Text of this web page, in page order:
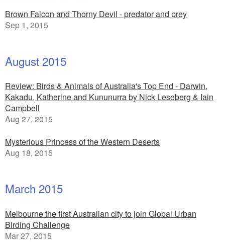
Brown Falcon and Thorny Devil - predator and prey
Sep 1, 2015
August 2015
Review: Birds & Animals of Australia's Top End - Darwin,
Kakadu, Katherine and Kununurra by Nick Leseberg & Iain
Campbell
Aug 27, 2015
Mysterious Princess of the Western Deserts
Aug 18, 2015
March 2015
Melbourne the first Australian city to join Global Urban
Birding Challenge
Mar 27, 2015